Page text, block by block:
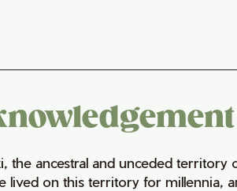
the ancestral and unceded
lived on this territory for millennia,